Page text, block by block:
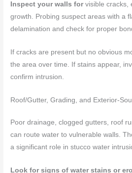
Inspect your walls forvisible cracks,
growth. Probing suspect areas with a
delamination and check for proper
If cracks are present but no obvious
the area over time. If stains appear,
confirm intrusion.
Roof/Gutter, Grading, and Exterior-
Poor drainage, clogged gutters, roof
can route water to vulnerable walls.
a significant role in stucco water
Look for signs of water stains or